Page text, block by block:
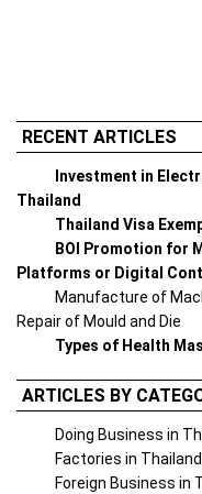
RECENT ARTICLES
Investment in
Thailand
Thailand Visa
BOI Promotion for
Platforms or Digital
Manufacture of
Repair of Mould and Die
Types of Health
ARTICLES BY
Doing Business in
Factories in Thailand
Foreign Business in